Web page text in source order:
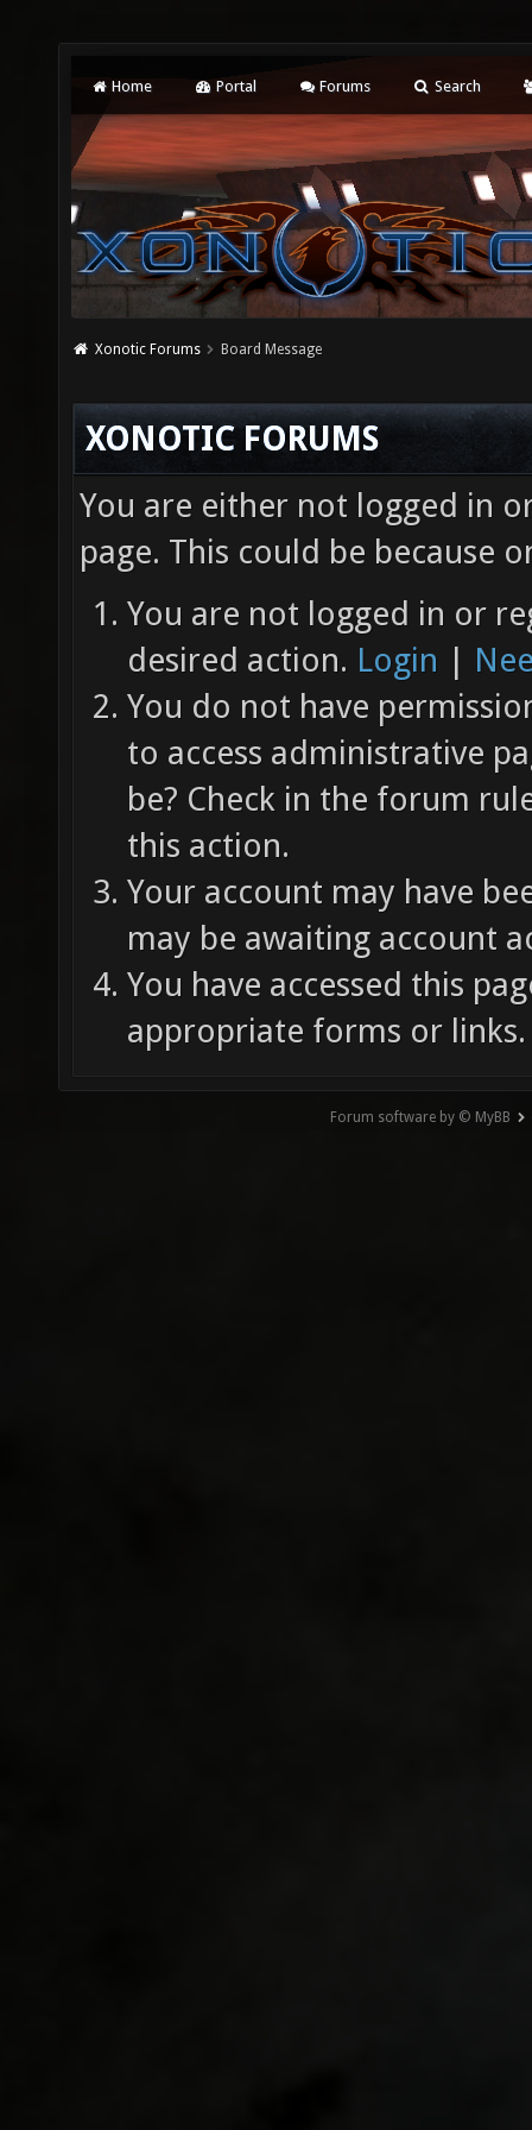
Home Portal Forums Search
Xonotic Forums Board Message
XONOTIC FORUMS
You are either not logged in
page. This could be because
You are not logged in or
desired action. Login |
You do not have
to access administrative
be? Check in the forum
this action.
Your account may have
may be awaiting account
You have accessed this
appropriate forms or links.
Forum software by © MyBB